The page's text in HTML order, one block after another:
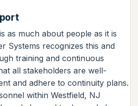
as much about people as it is
Systems recognizes this and
training and continuous
all stakeholders are well-
and adhere to continuity plans.
within Westfield, NJ